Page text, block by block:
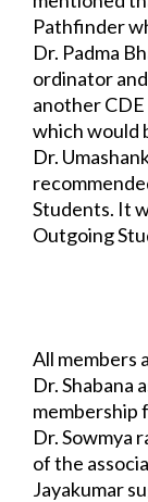
Pathfinder
Dr. Padma
ordinator
another
which would
Dr.
Students. It
Outgoing
All members
Dr. Shabana
membership
Dr. Sowmya
of the
Jayakumar